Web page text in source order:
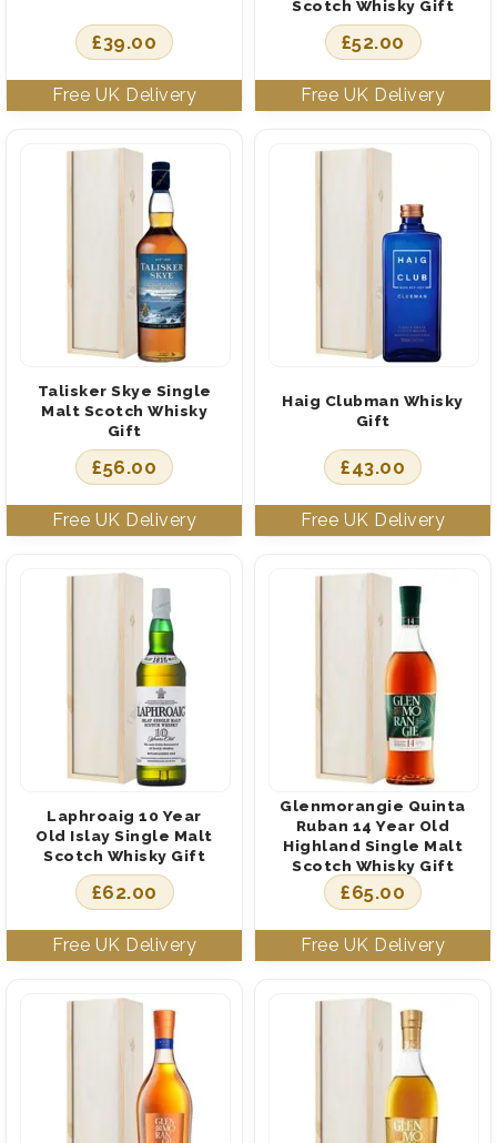
£39.00
Scotch Whisky Gift
£52.00
Talisker Skye Single
Malt Scotch Whisky
Gift
£56.00
Haig Clubman Whisky
Gift
£43.00
Laphroaig 10 Year
Old Islay Single Malt
Scotch Whisky Gift
£62.00
Glenmorangie Quinta
Ruban 14 Year Old
Highland Single Malt
Scotch Whisky Gift
£65.00